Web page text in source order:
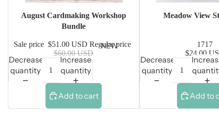
NEW
August Cardmaking Workshop
Bundle
Sale price $51.00 USD Regular price
$60.00 USD
Decrease
quantity
Increase
quantity
Add to cart
Meadow View
1717
$24.00
Decrease
quantity
Add to